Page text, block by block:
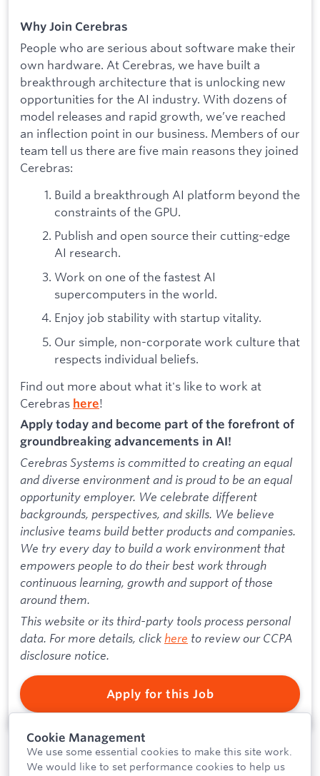
Why Join Cerebras
People who are serious about software make their
own hardware. At Cerebras, we have built a
breakthrough architecture that is unlocking new
opportunities for the AI industry. With dozens of
model releases and rapid growth, we’ve reached
an inflection point in our business. Members of our
team tell us there are five main reasons they joined
Cerebras:
Build a breakthrough AI platform beyond the
constraints of the GPU.
Publish and open source their cutting-edge
AI research.
Work on one of the fastest AI
supercomputers in the world.
Enjoy job stability with startup vitality.
Our simple, non-corporate work culture that
respects individual beliefs.
Find out more about what it's like to work at
Cerebras here!
Apply today and become part of the forefront of
groundbreaking advancements in AI!
Cerebras Systems is committed to creating an equal
and diverse environment and is proud to be an equal
opportunity employer. We celebrate different
backgrounds, perspectives, and skills. We believe
inclusive teams build better products and companies.
We try every day to build a work environment that
empowers people to do their best work through
continuous learning, growth and support of those
around them.
This website or its third-party tools process personal
data. For more details, click here to review our CCPA
disclosure notice.
Apply for this Job
Cookie Management
We use some essential cookies to make this site work.
We would like to set performance cookies to help us